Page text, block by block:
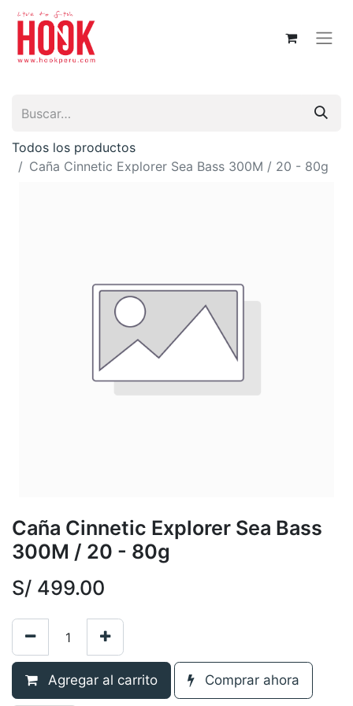
Todos los productos
Caña Cinnetic Explorer Sea Bass 300M / 20 - 80g
Caña Cinnetic Explorer Sea Bass
300M / 20 - 80g
S/ 499.00
Agregar al carrito Comprar ahora